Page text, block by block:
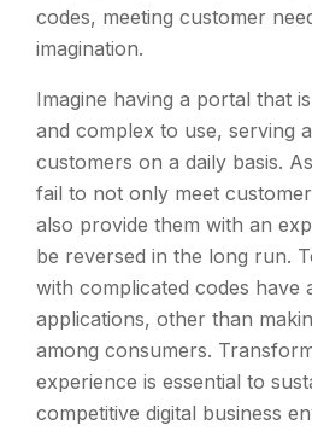
codes, meeting customer
imagination.
Imagine having a portal that
and complex to use, serving
customers on a daily basis.
fail to not only meet
also provide them with an
be reversed in the long run.
with complicated codes have
applications, other than
among consumers.
experience is essential to
competitive digital business